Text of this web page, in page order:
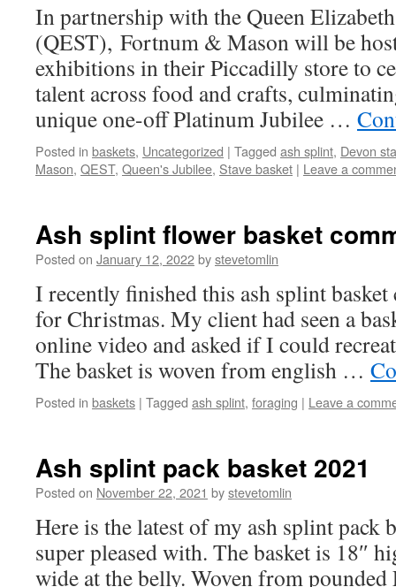
In partnership with the Queen
(QEST), Fortnum & Mason will be
exhibitions in their Piccadilly store to
talent across food and crafts,
unique one-off Platinum Jubilee …
Posted in baskets, Uncategorized | Tagged ash splint, Devon
Mason, QEST, Queen's Jubilee, Stave basket | Leave a
Ash splint flower basket
Posted on January 12, 2022bystevetomlin
I recently finished this ash splint
for Christmas. My client had seen a
online video and asked if I could
The basket is woven from english …
Posted in baskets | Tagged ash splint, foraging | Leave a
Ash splint pack basket 2021
Posted on November 22, 2021 bystevetomlin
Here is the latest of my ash splint pack
super pleased with. The basket is 18″
wide at the belly. Woven from